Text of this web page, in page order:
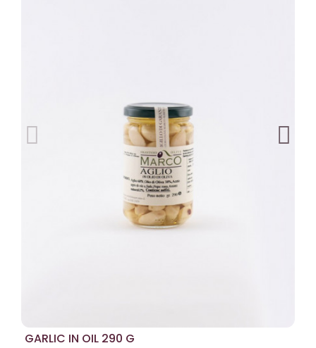
GARLIC IN OIL 290 G